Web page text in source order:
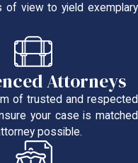
of view to yield exemplary
Attorneys
of trusted and respected
your case is matched
possible.